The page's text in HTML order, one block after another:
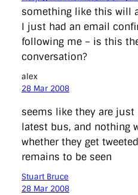
something like this will
I just had an email
following me – is this
conversation?
alex
28 Mar 2008
seems like they are
latest bus, and nothing
whether they get
remains to be seen
Stuart Bruce
28 Mar 2008